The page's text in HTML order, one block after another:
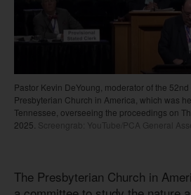
Pastor Kevin DeYoung, moderator of the
Presbyterian Church in America, which was
Tennessee, overseeing the proceedings on
2025. Screengrab: YouTube/PCA General
The Presbyterian Church in